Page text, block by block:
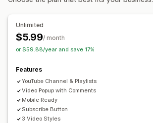
Unlimited
$5.99/ month
or $59.88/year and save 17%
Features
YouTube Channel & Playlists
Video Popup with Comments
Mobile Ready
Subscribe Button
3 Video Styles